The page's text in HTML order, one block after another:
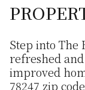
Step into The
refreshed
improved
78247 zip